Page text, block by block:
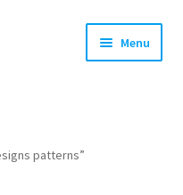
Menu
patterns”